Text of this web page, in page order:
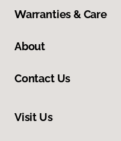
Warranties & Care
About
Contact Us
Visit Us